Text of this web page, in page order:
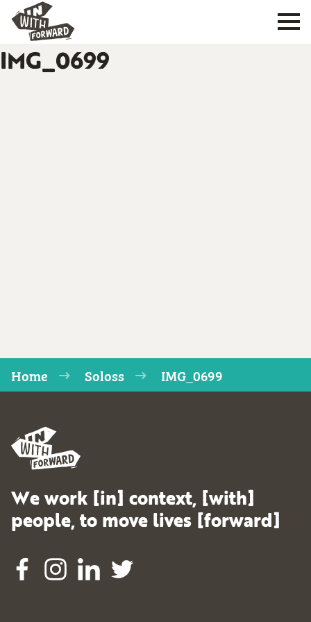
IMG_0699
Home Soloss IMG_0699
We work [in] context, [with]
people, to move lives [forward]